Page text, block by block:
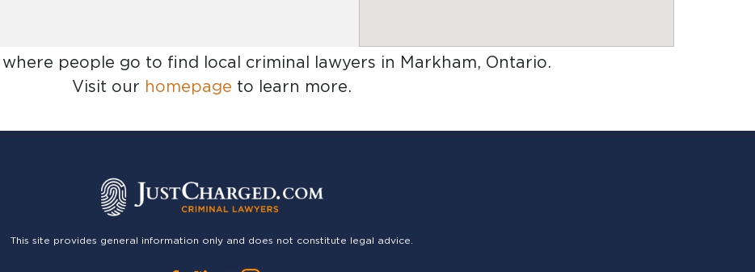
people go to find local criminal lawyers in Markham, Ontario.
Visit our homepage to learn more.
This site provides general information only and does not constitute legal advice.